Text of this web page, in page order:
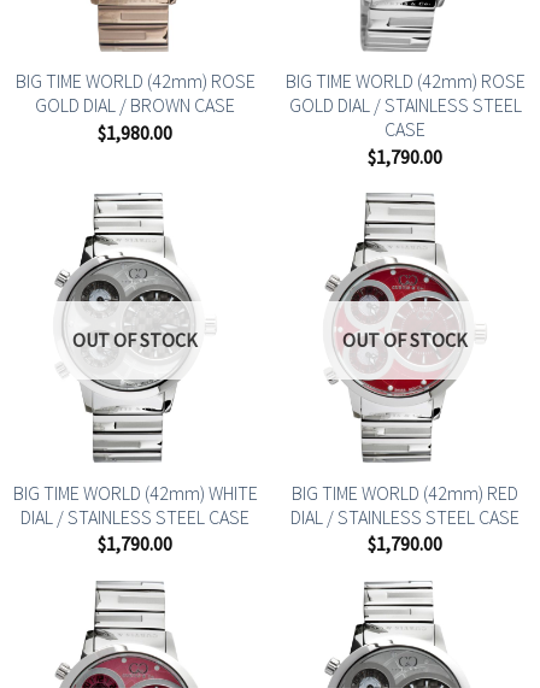
BIG TIME WORLD (42mm) ROSE
GOLD DIAL / BROWN CASE
$1,980.00
BIG TIME WORLD (42mm) ROSE
GOLD DIAL / STAINLESS STEEL
CASE
$1,790.00
OUT OF STOCK
BIG TIME WORLD (42mm) WHITE
DIAL / STAINLESS STEEL CASE
$1,790.00
OUT OF STOCK
BIG TIME WORLD (42mm) RED
DIAL / STAINLESS STEEL CASE
$1,790.00